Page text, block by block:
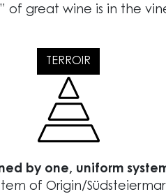
of great wine is in the
TERROIR
by one, uniform
of Origin/